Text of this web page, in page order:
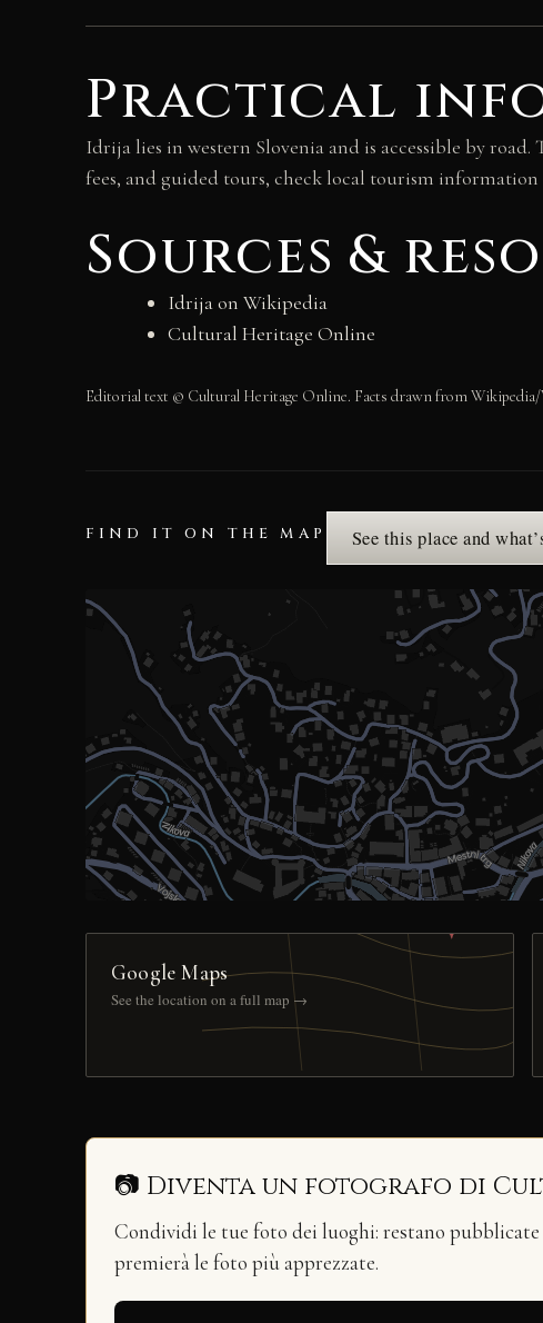
Practical
Idrija lies in western Slovenia and is accessible by
fees, and guided tours, check local tourism
Sources &
Idrija on Wikipedia
Cultural Heritage Online
Editorial text © Cultural Heritage Online. Facts drawn from
FIND IT ON THE MAP See this place and
Google Maps
See the location on a full map →
📷 Diventa un fotografo di
Condividi le tue foto dei luoghi: restano pubblicate
premierà le foto più apprezzate.